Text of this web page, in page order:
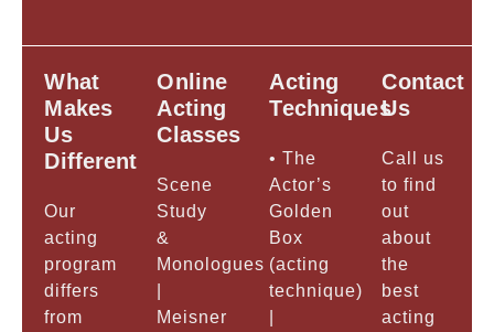
What
Makes
Us
Different
Our
acting
program
differs
from
Online
Acting
Classes
Scene
Study
&
Monologues
Meisner
Acting
Techniques
• The
Actor’s
Golden
Box
(acting
technique)
Contact
Us
Call us
to find
out
about
the
best
acting